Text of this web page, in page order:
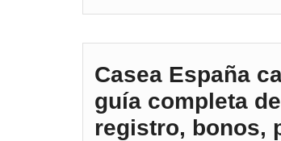
Casea España
guía completa de
registro, bonos,